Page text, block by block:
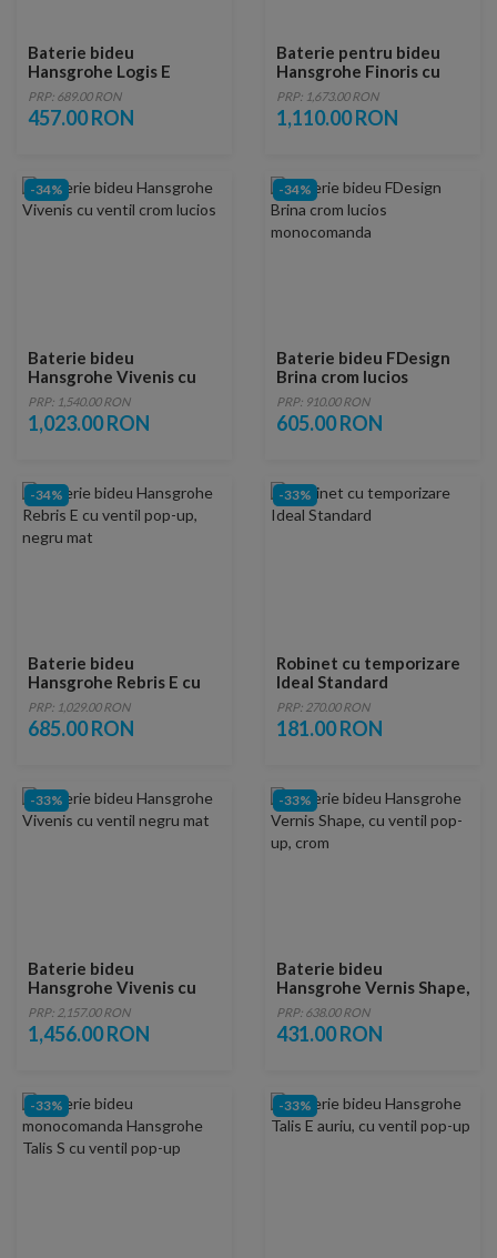
Baterie bideu
Hansgrohe Logis E
PRP: 689.00 RON
457.00 RON
Baterie pentru bideu
Hansgrohe Finoris cu
ventil Pop-Up crom
lucios
PRP: 1,673.00 RON
1,110.00 RON
-34%
Baterie bideu
Hansgrohe Vivenis cu
ventil crom lucios
PRP: 1,540.00 RON
1,023.00 RON
-34%
Baterie bideu FDesign
Brina crom lucios
monocomanda
PRP: 910.00 RON
605.00 RON
-34%
Baterie bideu
Hansgrohe Rebris E cu
ventil pop-up, negru mat
PRP: 1,029.00 RON
685.00 RON
-33%
Robinet cu temporizare
Ideal Standard
PRP: 270.00 RON
181.00 RON
-33%
Baterie bideu
Hansgrohe Vivenis cu
ventil negru mat
PRP: 2,157.00 RON
1,456.00 RON
-33%
Baterie bideu
Hansgrohe Vernis Shape,
cu ventil pop-up, crom
PRP: 638.00 RON
431.00 RON
-33% -33%